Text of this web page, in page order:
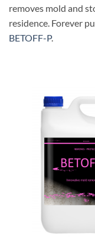
removes mold and
residence. Forever
BETOFF-P.